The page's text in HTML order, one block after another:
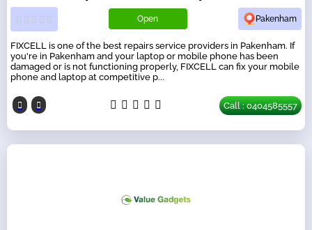
Open Pakenham
FIXCELL is one of the best repairs service providers in Pakenham. If
you're in Pakenham and your laptop or mobile phone has been
damaged or is not functioning properly, FIXCELL can fix your mobile
phone and laptop at competitive p...
Call : 0404585557